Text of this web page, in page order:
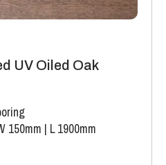
UV Oiled Oak
150mm | L 1900mm